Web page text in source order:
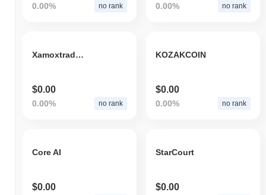
0.00% no rank 0.00% no rank
Xamoxtrade Investments Token
$0.00
0.00% no rank
KOZAKCOIN
$0.00
0.00% no rank
Core AI
$0.00
StarCourt
$0.00